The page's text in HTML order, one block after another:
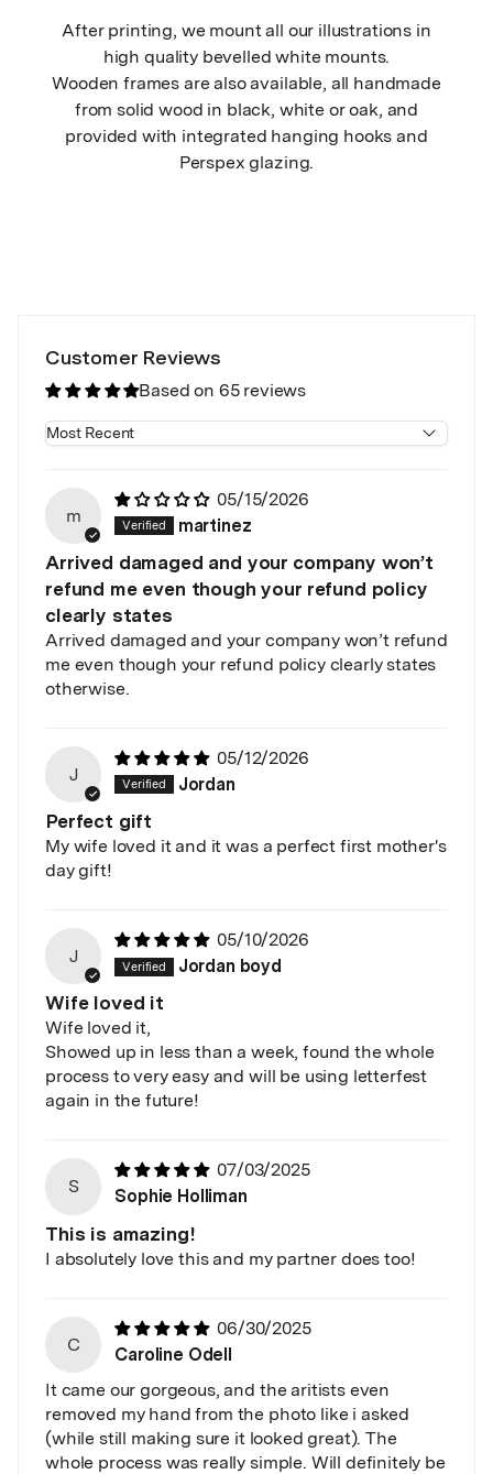
After printing, we mount all our illustrations in
high quality bevelled white mounts.
Wooden frames are also available, all handmade
from solid wood in black, white or oak, and
provided with integrated hanging hooks and
Perspex glazing.
Customer Reviews
Based on 65 reviews
Sort by
m
05/15/2026
martinez
Arrived damaged and your company won’t
refund me even though your refund policy
clearly states
Arrived damaged and your company won’t refund
me even though your refund policy clearly states
otherwise.
J
05/12/2026
Jordan
Perfect gift
My wife loved it and it was a perfect first mother's
day gift!
J
05/10/2026
Jordan boyd
Wife loved it
Wife loved it,
Showed up in less than a week, found the whole
process to very easy and will be using letterfest
again in the future!
S
07/03/2025
Sophie Holliman
This is amazing!
I absolutely love this and my partner does too!
C
06/30/2025
Caroline Odell
It came our gorgeous, and the aritists even
removed my hand from the photo like i asked
(while still making sure it looked great). The
whole process was really simple. Will definitely be